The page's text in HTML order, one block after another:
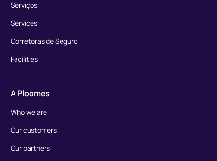
Serviços
Services
Corretoras de Seguro
Facilities
A Ploomes
Who we are
Our customers
Our partners